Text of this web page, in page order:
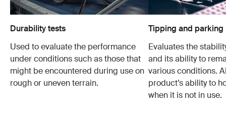
Durability tests
Used to evaluate the performance
under conditions such as those that
might be encountered during use on
rough or uneven terrain.
Tipping and parking
Evaluates the
and its ability to
various conditions.
product’s ability to
when it is not in use.